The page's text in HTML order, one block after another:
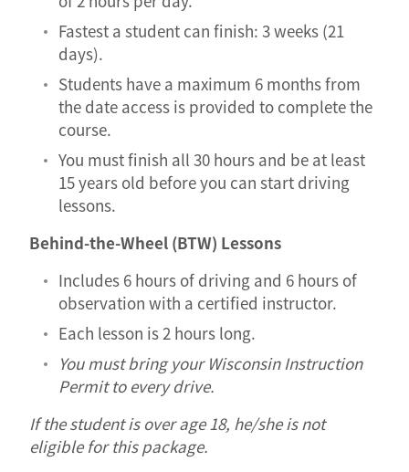
Fastest a student can finish: 3 weeks (21
days).
Students have a maximum 6 months from
the date access is provided to complete the
course.
You must finish all 30 hours and be at least
15 years old before you can start driving
lessons.
Behind-the-Wheel (BTW) Lessons
Includes 6 hours of driving and 6 hours of
observation with a certified instructor.
Each lesson is 2 hours long.
You must bring your Wisconsin Instruction
Permit to every drive.
If the student is over age 18, he/she is not
eligible for this package.